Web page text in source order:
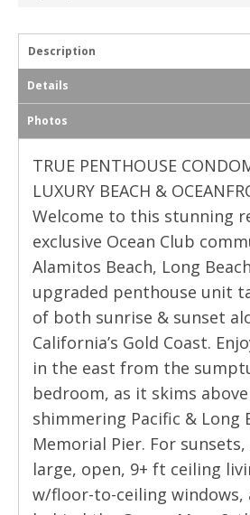
Description
Details
Photos
TRUE PENTHOUSE
LUXURY BEACH &
Welcome to this stunning
exclusive Ocean Club
Alamitos Beach, Long
upgraded penthouse unit
of both sunrise & sunset
California’s Gold Coast.
in the east from the
bedroom, as it skims
shimmering Pacific & Long
Memorial Pier. For
large, open, 9+ ft ceiling
w/floor-to-ceiling windows,